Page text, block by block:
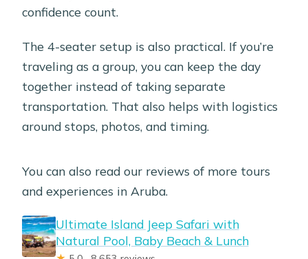
confidence count.
The 4-seater setup is also practical. If you’re
traveling as a group, you can keep the day
together instead of taking separate
transportation. That also helps with logistics
around stops, photos, and timing.
You can also read our reviews of more tours
and experiences in Aruba.
Ultimate Island Jeep Safari with
Natural Pool, Baby Beach & Lunch